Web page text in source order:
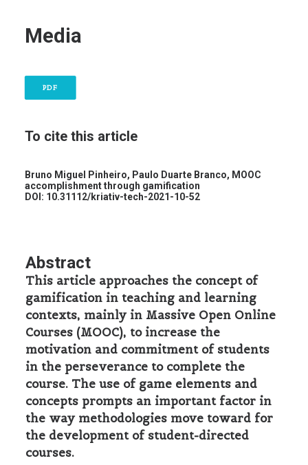
Media
PDF
To cite this article
Bruno Miguel Pinheiro, Paulo Duarte Branco, MOOC
accomplishment through gamification
DOI: 10.31112/kriativ-tech-2021-10-52
Abstract
This article approaches the concept of
gamification in teaching and learning
contexts, mainly in Massive Open Online
Courses (MOOC), to increase the
motivation and commitment of students
in the perseverance to complete the
course. The use of game elements and
concepts prompts an important factor in
the way methodologies move toward for
the development of student-directed
courses.